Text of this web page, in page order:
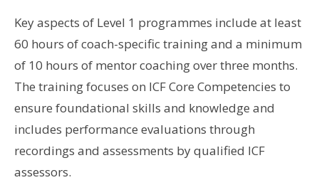
Key aspects of Level 1 programmes include at least
60 hours of coach-specific training and a minimum
of 10 hours of mentor coaching over three months.
The training focuses on ICF Core Competencies to
ensure foundational skills and knowledge and
includes performance evaluations through
recordings and assessments by qualified ICF
assessors.